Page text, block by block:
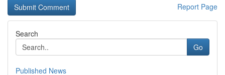
Report Page
Search
Go
Published News